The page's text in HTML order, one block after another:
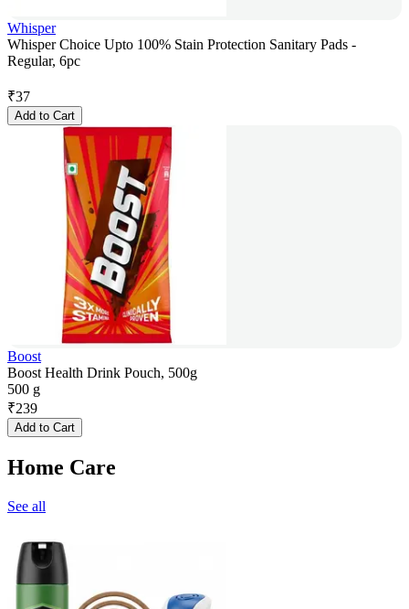
Whisper
Whisper Choice Upto 100% Stain Protection Sanitary Pads -
Regular, 6pc
₹37
Add to Cart
Boost
Boost Health Drink Pouch, 500g
500 g
₹239
Add to Cart
Home Care
See all